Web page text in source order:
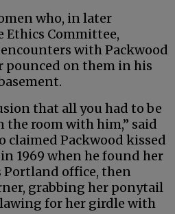
who, in later
Committee,
with Packwood
pounced on them in his
that all you had to be
the room with him,” said
claimed Packwood kissed
1969 when he found her
office, then
grabbing her ponytail
for her girdle with